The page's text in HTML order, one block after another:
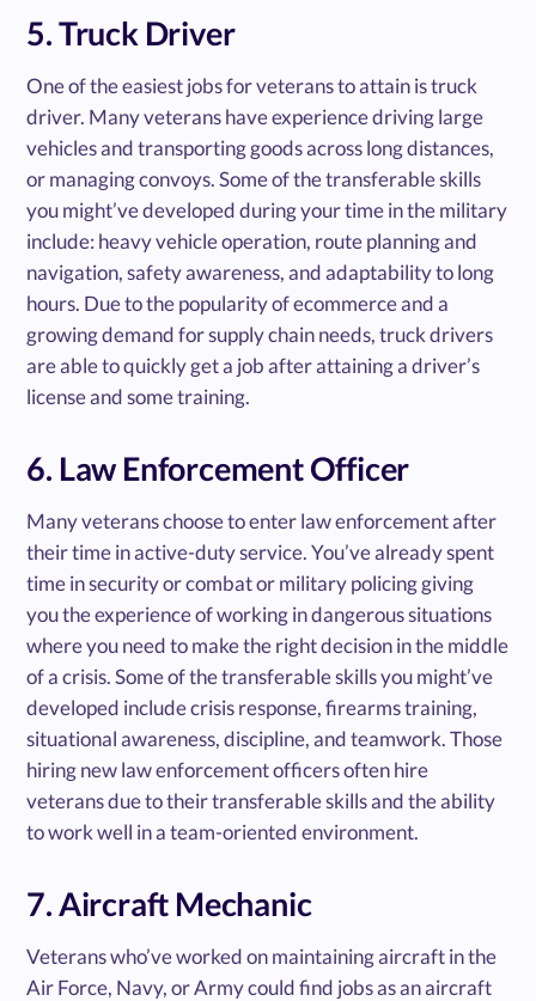
5. Truck Driver
One of the easiest jobs for veterans to attain is truck
driver. Many veterans have experience driving large
vehicles and transporting goods across long distances,
or managing convoys. Some of the transferable skills
you might’ve developed during your time in the military
include: heavy vehicle operation, route planning and
navigation, safety awareness, and adaptability to long
hours. Due to the popularity of ecommerce and a
growing demand for supply chain needs, truck drivers
are able to quickly get a job after attaining a driver’s
license and some training.
6. Law Enforcement Officer
Many veterans choose to enter law enforcement after
their time in active-duty service. You’ve already spent
time in security or combat or military policing giving
you the experience of working in dangerous situations
where you need to make the right decision in the middle
of a crisis. Some of the transferable skills you might’ve
developed include crisis response, firearms training,
situational awareness, discipline, and teamwork. Those
hiring new law enforcement officers often hire
veterans due to their transferable skills and the ability
to work well in a team-oriented environment.
7. Aircraft Mechanic
Veterans who’ve worked on maintaining aircraft in the
Air Force, Navy, or Army could find jobs as an aircraft